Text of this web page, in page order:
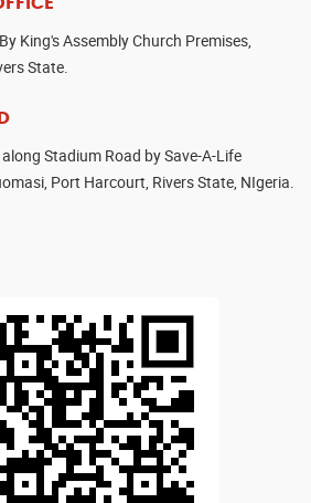
King's Assembly Church Premises,
State.
Stadium Road by Save-A-Life
Port Harcourt, Rivers State, NIgeria.